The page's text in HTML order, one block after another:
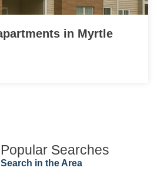
in Myrtle
Searches
in the Area